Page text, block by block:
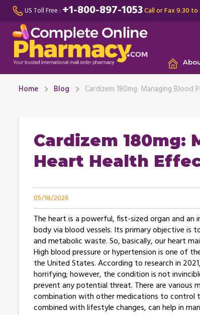
US Toll Free : +1-800-897-1053Call or Fax 9.30
Home Blog Cardizem 180mg: Managing
Cardizem 180mg:
Heart Health
05/18/2026
The heart is a powerful, fist-sized organ and
body via blood vessels. Its primary objective is
and metabolic waste. So, basically, our heart
High blood pressure or hypertension is one of
the United States. According to research in
horrifying; however, the condition is not
prevent any potential threat. There are various
combination with other medications to control
combined with lifestyle changes, can help in